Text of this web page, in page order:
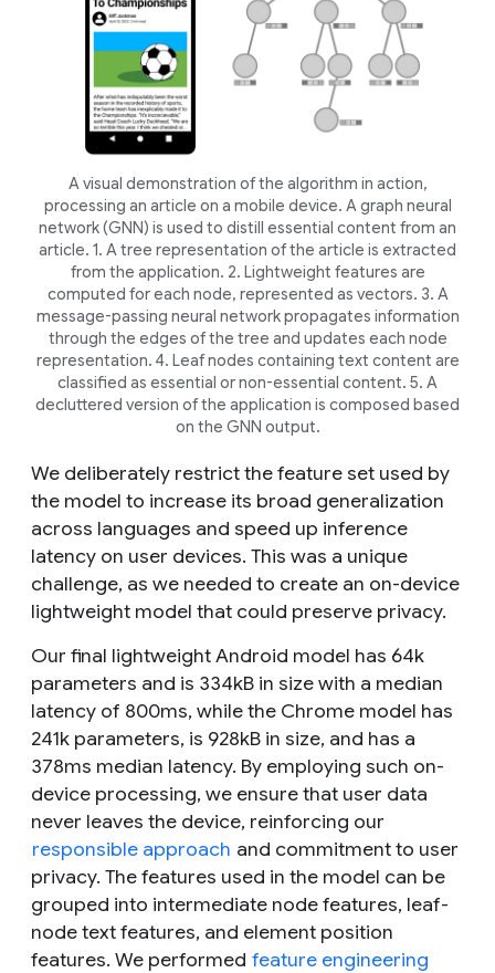
A visual demonstration of the algorithm in action,
processing an article on a mobile device. A graph neural
network (GNN) is used to distill essential content from an
article. 1. A tree representation of the article is extracted
from the application. 2. Lightweight features are
computed for each node, represented as vectors. 3. A
message-passing neural network propagates information
through the edges of the tree and updates each node
representation. 4. Leaf nodes containing text content are
classified as essential or non-essential content. 5. A
decluttered version of the application is composed based
on the GNN output.
We deliberately restrict the feature set used by
the model to increase its broad generalization
across languages and speed up inference
latency on user devices. This was a unique
challenge, as we needed to create an on-device
lightweight model that could preserve privacy.
Our final lightweight Android model has 64k
parameters and is 334kB in size with a median
latency of 800ms, while the Chrome model has
241k parameters, is 928kB in size, and has a
378ms median latency. By employing such on-
device processing, we ensure that user data
never leaves the device, reinforcing our
responsible approach and commitment to user
privacy. The features used in the model can be
grouped into intermediate node features, leaf-
node text features, and element position
features. We performed feature engineering